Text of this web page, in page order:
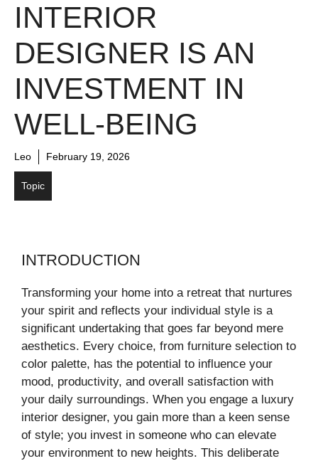
INTERIOR
DESIGNER IS AN
INVESTMENT IN
WELL-BEING
Leo February 19, 2026
Topic
INTRODUCTION
Transforming your home into a retreat that nurtures
your spirit and reflects your individual style is a
significant undertaking that goes far beyond mere
aesthetics. Every choice, from furniture selection to
color palette, has the potential to influence your
mood, productivity, and overall satisfaction with
your daily surroundings. When you engage a luxury
interior designer, you gain more than a keen sense
of style; you invest in someone who can elevate
your environment to new heights. This deliberate